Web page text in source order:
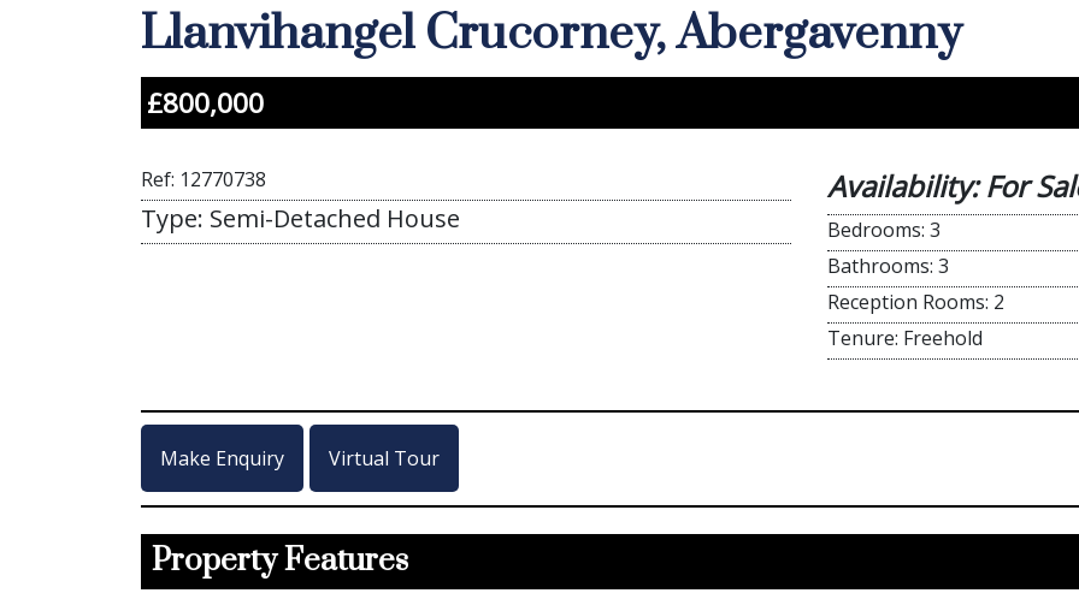
Llanvihangel Crucorney, Abergavenny
£800,000
Ref: 12770738
Type: Semi-Detached House
Availability: For
Bedrooms: 3
Bathrooms: 3
Reception Rooms: 2
Tenure: Freehold
Make Enquiry Virtual Tour
Property Features